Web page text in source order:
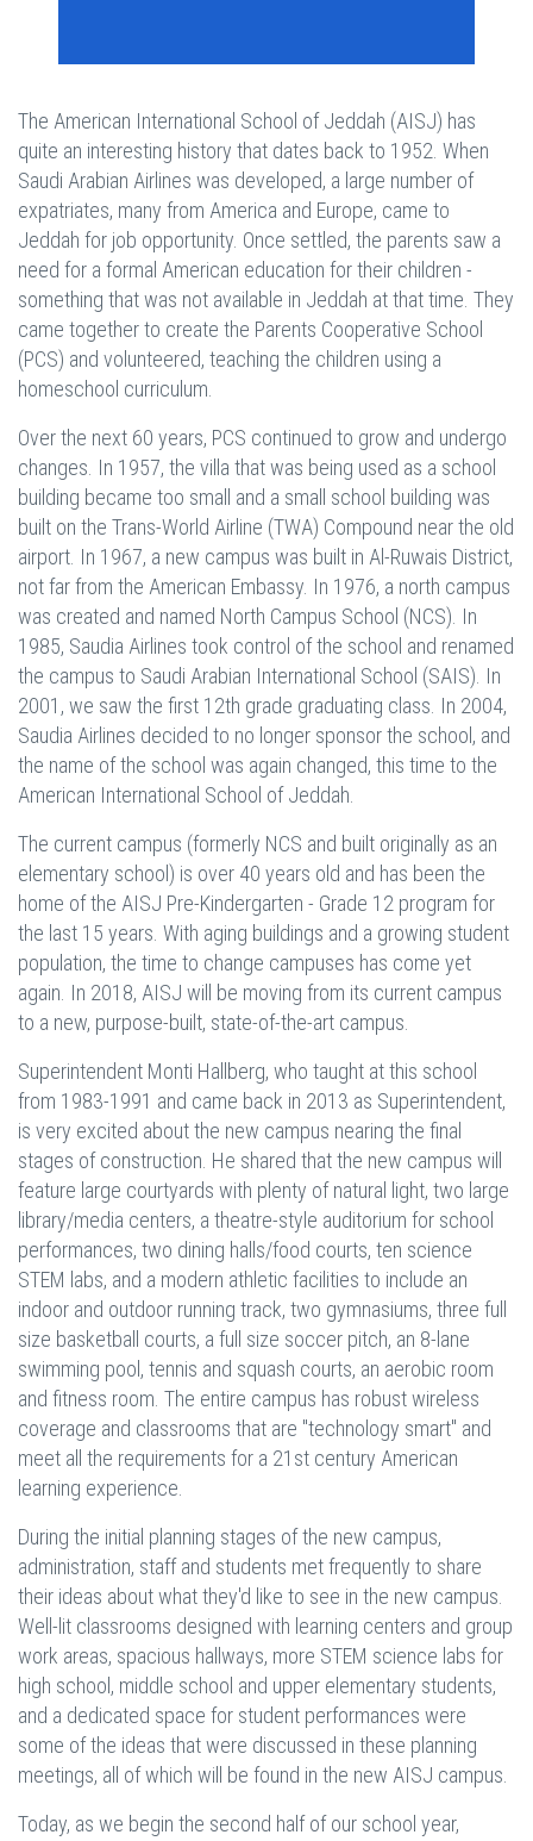
The American International School of Jeddah (AISJ) has
quite an interesting history that dates back to 1952. When
Saudi Arabian Airlines was developed, a large number of
expatriates, many from America and Europe, came to
Jeddah for job opportunity. Once settled, the parents saw a
need for a formal American education for their children -
something that was not available in Jeddah at that time. They
came together to create the Parents Cooperative School
(PCS) and volunteered, teaching the children using a
homeschool curriculum.
Over the next 60 years, PCS continued to grow and undergo
changes. In 1957, the villa that was being used as a school
building became too small and a small school building was
built on the Trans-World Airline (TWA) Compound near the old
airport. In 1967, a new campus was built in Al-Ruwais District,
not far from the American Embassy. In 1976, a north campus
was created and named North Campus School (NCS). In
1985, Saudia Airlines took control of the school and renamed
the campus to Saudi Arabian International School (SAIS). In
2001, we saw the first 12th grade graduating class. In 2004,
Saudia Airlines decided to no longer sponsor the school, and
the name of the school was again changed, this time to the
American International School of Jeddah.
The current campus (formerly NCS and built originally as an
elementary school) is over 40 years old and has been the
home of the AISJ Pre-Kindergarten - Grade 12 program for
the last 15 years. With aging buildings and a growing student
population, the time to change campuses has come yet
again. In 2018, AISJ will be moving from its current campus
to a new, purpose-built, state-of-the-art campus.
Superintendent Monti Hallberg, who taught at this school
from 1983-1991 and came back in 2013 as Superintendent,
is very excited about the new campus nearing the final
stages of construction. He shared that the new campus will
feature large courtyards with plenty of natural light, two large
library/media centers, a theatre-style auditorium for school
performances, two dining halls/food courts, ten science
STEM labs, and a modern athletic facilities to include an
indoor and outdoor running track, two gymnasiums, three full
size basketball courts, a full size soccer pitch, an 8-lane
swimming pool, tennis and squash courts, an aerobic room
and fitness room. The entire campus has robust wireless
coverage and classrooms that are "technology smart" and
meet all the requirements for a 21st century American
learning experience.
During the initial planning stages of the new campus,
administration, staff and students met frequently to share
their ideas about what they'd like to see in the new campus.
Well-lit classrooms designed with learning centers and group
work areas, spacious hallways, more STEM science labs for
high school, middle school and upper elementary students,
and a dedicated space for student performances were
some of the ideas that were discussed in these planning
meetings, all of which will be found in the new AISJ campus.
Today, as we begin the second half of our school year,